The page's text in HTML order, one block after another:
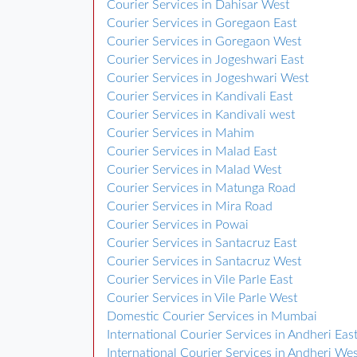
Courier Services in Dahisar West
Courier Services in Goregaon East
Courier Services in Goregaon West
Courier Services in Jogeshwari East
Courier Services in Jogeshwari West
Courier Services in Kandivali East
Courier Services in Kandivali west
Courier Services in Mahim
Courier Services in Malad East
Courier Services in Malad West
Courier Services in Matunga Road
Courier Services in Mira Road
Courier Services in Powai
Courier Services in Santacruz East
Courier Services in Santacruz West
Courier Services in Vile Parle East
Courier Services in Vile Parle West
Domestic Courier Services in Mumbai
International Courier Services in Andheri East
International Courier Services in Andheri